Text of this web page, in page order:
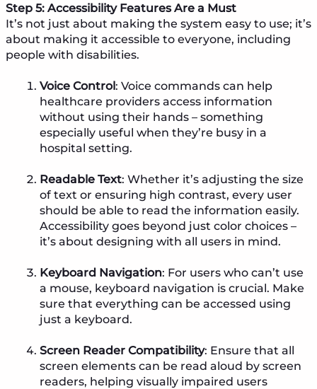
Step 5: Accessibility Features Are a Must
It’s not just about making the system easy to use; it’s
about making it accessible to everyone, including
people with disabilities.
Voice Control: Voice commands can help
healthcare providers access information
without using their hands – something
especially useful when they’re busy in a
hospital setting.
Readable Text: Whether it’s adjusting the size
of text or ensuring high contrast, every user
should be able to read the information easily.
Accessibility goes beyond just color choices –
it’s about designing with all users in mind.
Keyboard Navigation: For users who can’t use
a mouse, keyboard navigation is crucial. Make
sure that everything can be accessed using
just a keyboard.
Screen Reader Compatibility: Ensure that all
screen elements can be read aloud by screen
readers, helping visually impaired users